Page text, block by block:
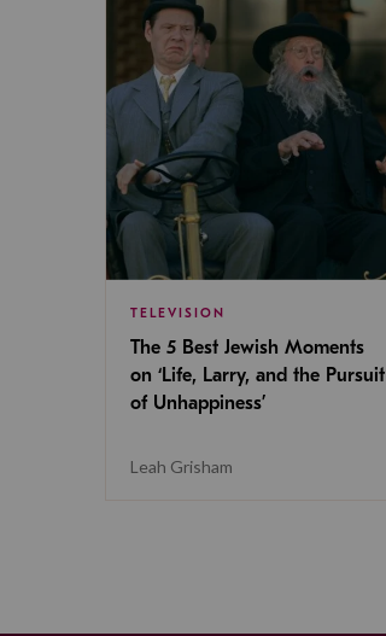
TELEVISION
The 5 Best Jewish Moments
on ‘Life, Larry, and the Pursuit
of Unhappiness’
Leah Grisham